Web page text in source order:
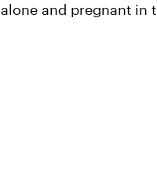
alone and pregnant in